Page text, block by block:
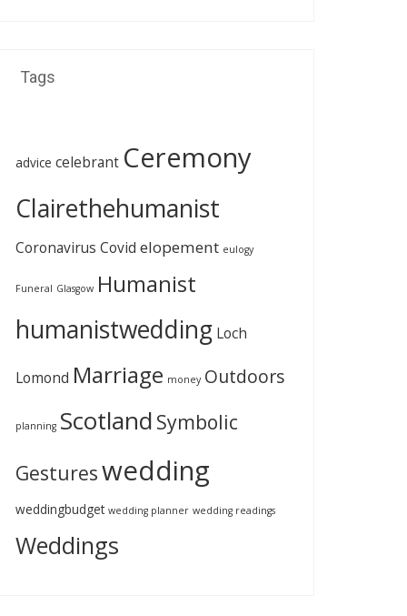
Tags
advice celebrant Ceremony
Clairethehumanist
Coronavirus Covid elopement eulogy
Funeral Glasgow Humanist
humanistwedding Loch
Lomond Marriage money Outdoors
planning Scotland Symbolic
Gestureswedding
weddingbudget wedding planner wedding readings
Weddings